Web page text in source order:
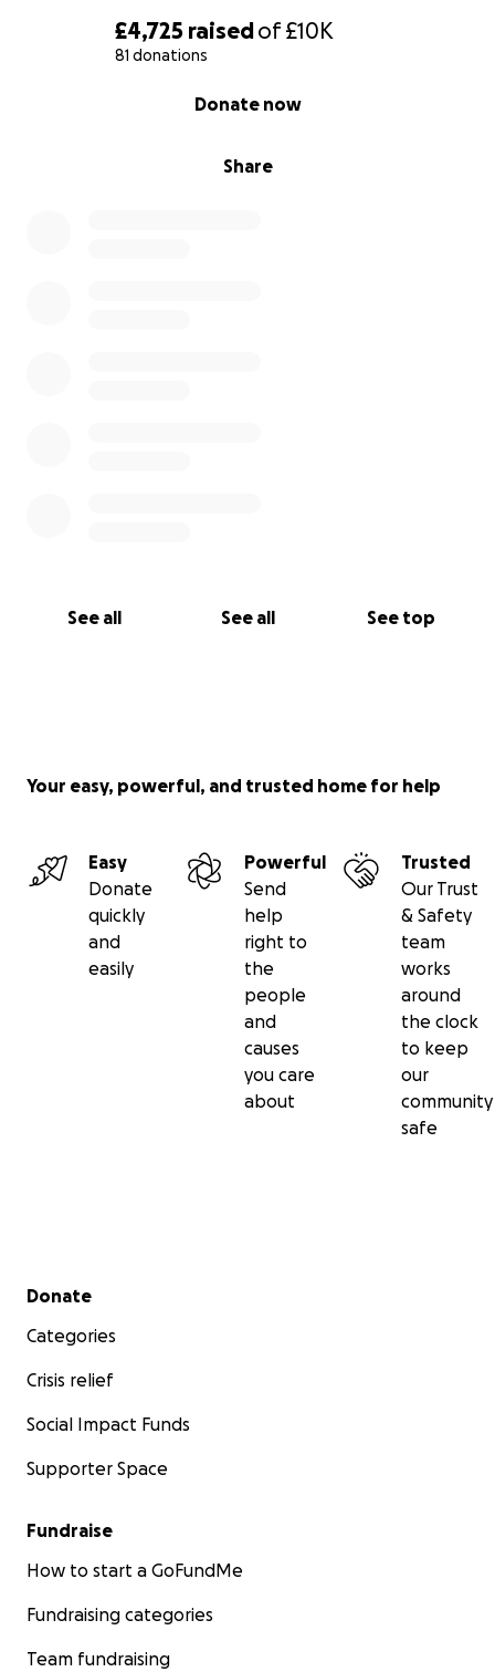
£4,725 raisedof£10K
81 donations
Share
Donate now
See all See all See top
Your easy, powerful, and trusted home for help
Easy
Donate
quickly
and
easily
Powerful
Send
help
right to
the
people
and
causes
you care
about
Trusted
Our Trust
& Safety
team
works
around
the clock
to keep
our
community
safe
Secondary menu
Donate
Categories
Crisis relief
Social Impact Funds
Supporter Space
Fundraise
How to start a GoFundMe
Fundraising categories
Team fundraising